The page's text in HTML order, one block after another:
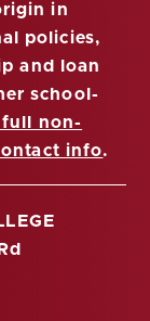
in
policies,
and loan
school-
full non-
info.